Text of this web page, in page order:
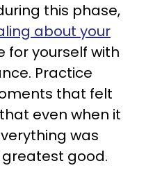
this phase,
about your
for yourself with
Practice
that felt
even when it
was
good.